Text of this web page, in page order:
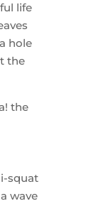
life
hole
the
the
squat
wave